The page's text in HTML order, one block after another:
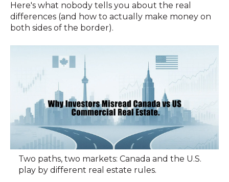
Here's what nobody tells you about the real
differences (and how to actually make money on
both sides of the border).
Two paths, two markets: Canada and the U.S.
play by different real estate rules.